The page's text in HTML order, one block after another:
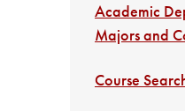
Academic
Majors and
Course